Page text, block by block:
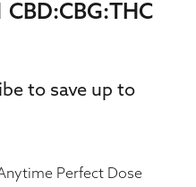
to save up to
Perfect Dose